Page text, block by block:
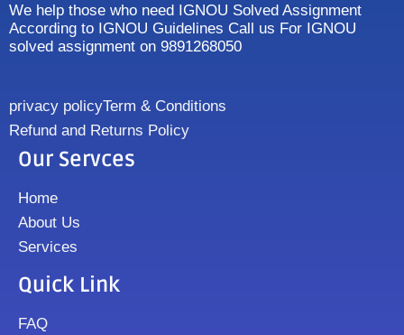
We help those who need IGNOU Solved Assignment
According to IGNOU Guidelines Call us For IGNOU
solved assignment on 9891268050
privacy policyTerm & Conditions
Refund and Returns Policy
Our Servces
Home
About Us
Services
Quick Link
FAQ